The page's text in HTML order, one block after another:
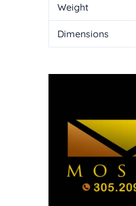
Weight
Dimensions